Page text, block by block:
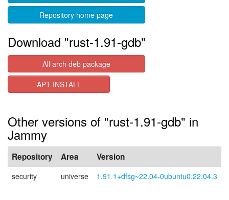
Repository home page
Download "rust-1.91-gdb"
All arch deb package
APT INSTALL
Other versions of "rust-1.91-gdb" in
Jammy
Repository Area Version
security universe 1.91.1+dfsg~22.04-0ubuntu0.22.04.3